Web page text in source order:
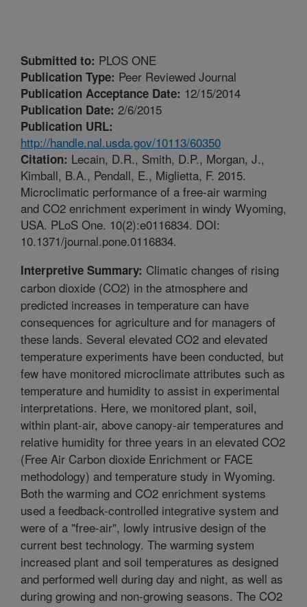
Submitted to: PLOS ONE
Publication Type: Peer Reviewed Journal
Publication Acceptance Date: 12/15/2014
Publication Date: 2/6/2015
Publication URL:
http://handle.nal.usda.gov/10113/60350
Citation: Lecain, D.R., Smith, D.P., Morgan, J.,
Kimball, B.A., Pendall, E., Miglietta, F. 2015.
Microclimatic performance of a free-air warming
and CO2 enrichment experiment in windy Wyoming,
USA. PLoS One. 10(2):e0116834. DOI:
10.1371/journal.pone.0116834.
Interpretive Summary: Climatic changes of rising
carbon dioxide (CO2) in the atmosphere and
predicted increases in temperature can have
consequences for agriculture and for managers of
these lands. Several elevated CO2 and elevated
temperature experiments have been conducted, but
few have monitored microclimate attributes such as
temperature and humidity to assist in experimental
interpretations. Here, we monitored plant, soil,
within plant-air, above canopy-air temperatures and
relative humidity for three years in an elevated CO2
(Free Air Carbon dioxide Enrichment or FACE
methodology) and temperature study in Wyoming.
Both the warming and CO2 enrichment systems
used a feedback-controlled integrative system and
were of a "free-air", lowly intrusive design of the
current best technology. The warming system
increased plant and soil temperatures as designed
and performed well during day and night, as well as
during growing and non-growing seasons. The CO2